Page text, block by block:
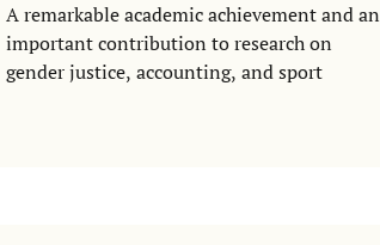
A remarkable academic achievement and an
important contribution to research on
gender justice, accounting, and sport